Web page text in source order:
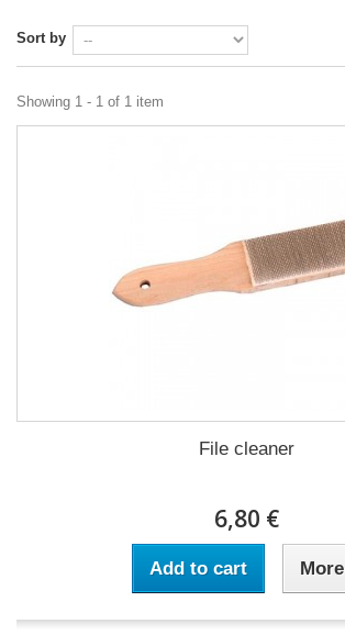
Sort by
Showing 1 - 1 of 1 item
File cleaner
6,80 €
Add to cart More